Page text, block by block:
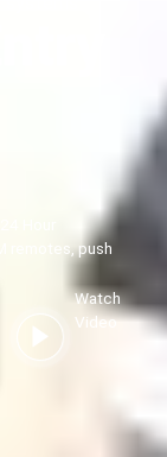
remotes, push
Watch
Video